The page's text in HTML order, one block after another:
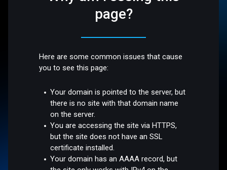
page?
Here are some common issues that cause
you to see this page:
Your domain is pointed to the server, but
there is no site with that domain name
on the server.
You are accessing the site via HTTPS,
but the site does not have an SSL
certificate installed.
Your domain has an AAAA record, but